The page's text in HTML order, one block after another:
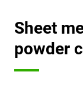
Sheet
powder